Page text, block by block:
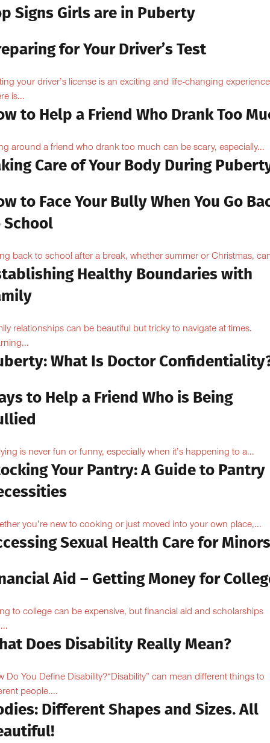
Signs Girls are in Puberty
for Your Driver’s Test
your driver’s license is an exciting and life-changing
is...
to Help a Friend Who Drank Too
around a friend who drank too much can be scary, especially...
Care of Your Body During
to Face Your Bully When You Go
School
back to school after a break, whether summer or Christmas,
Healthy Boundaries with
relationships can be beautiful but tricky to navigate at times.
What Is Doctor
to Help a Friend Who is Being
is never fun or funny, especially when it’s happening to a...
Your Pantry: A Guide to Pantry
you’re new to cooking or just moved into your own place,...
Sexual Health Care for Minors
Aid – Getting Money for
to college can be expensive, but financial aid and scholarships
Does Disability Really Mean?
Do You Define Disability?“Disability” can mean different things to
people....
Different Shapes and Sizes. All